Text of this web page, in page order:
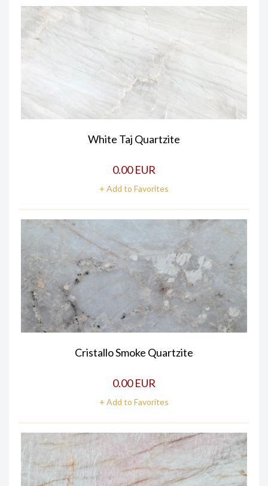
White Taj Quartzite
0.00 EUR
+ Add to Favorites
Cristallo Smoke Quartzite
0.00 EUR
+ Add to Favorites